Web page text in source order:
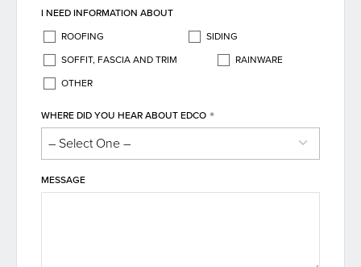
I NEED INFORMATION ABOUT
ROOFING
SIDING
SOFFIT, FASCIA AND TRIM
RAINWARE
OTHER
WHERE DID YOU HEAR ABOUT EDCO *
MESSAGE